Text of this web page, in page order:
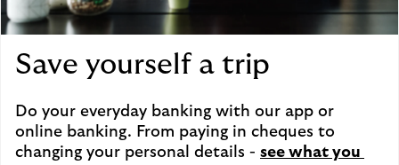
Save yourself a trip
Do your everyday banking with our app or
online banking. From paying in cheques to
changing your personal details - see what you